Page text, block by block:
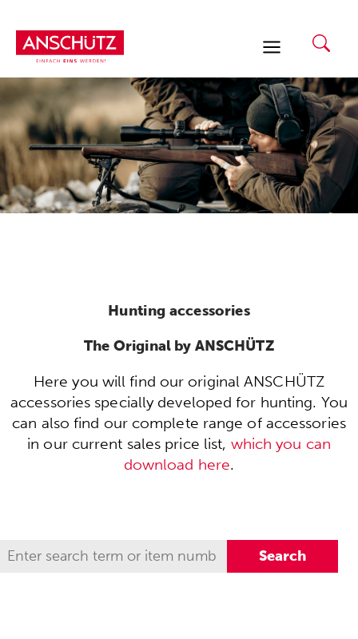
content
Hunting accessories
The Original by ANSCHÜTZ
Here you will find our original ANSCHÜTZ
accessories specially developed for hunting. You
can also find our complete range of accessories
in our current sales price list, which you can
download here.